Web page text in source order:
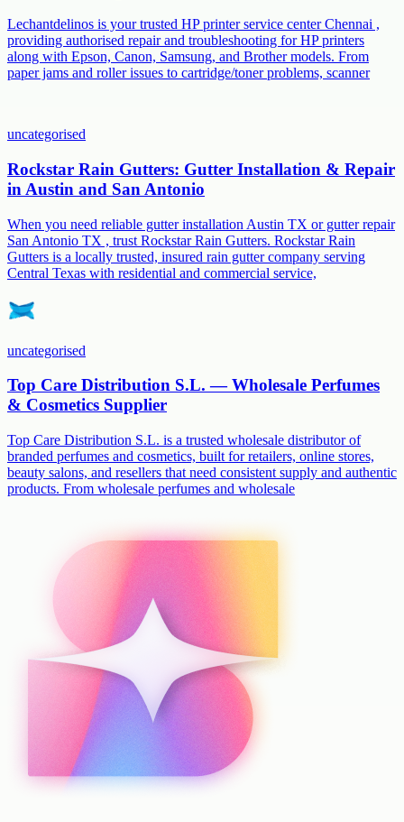
Lechantdelinos is your trusted HP printer service center Chennai ,
providing authorised repair and troubleshooting for HP printers
along with Epson, Canon, Samsung, and Brother models. From
paper jams and roller issues to cartridge/toner problems, scanner
uncategorised
Rockstar Rain Gutters: Gutter Installation & Repair
in Austin and San Antonio
When you need reliable gutter installation Austin TX or gutter repair
San Antonio TX , trust Rockstar Rain Gutters. Rockstar Rain
Gutters is a locally trusted, insured rain gutter company serving
Central Texas with residential and commercial service,
uncategorised
Top Care Distribution S.L. — Wholesale Perfumes
& Cosmetics Supplier
Top Care Distribution S.L. is a trusted wholesale distributor of
branded perfumes and cosmetics, built for retailers, online stores,
beauty salons, and resellers that need consistent supply and authentic
products. From wholesale perfumes and wholesale